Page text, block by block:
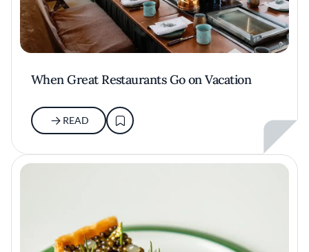
When Great Restaurants Go on Vacation
READ